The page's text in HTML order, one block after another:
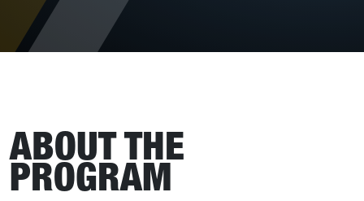
ABOUT THE
PROGRAM